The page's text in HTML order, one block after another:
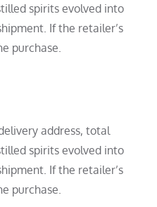
spirits evolved into
If the retailer’s
purchase.
address, total
spirits evolved into
If the retailer’s
purchase.